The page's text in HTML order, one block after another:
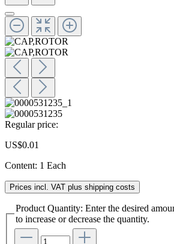
Regular price:
US$0.01
Content: 1 Each
Prices incl. VAT plus shipping costs
Product Quantity: Enter the desired
to increase or decrease the quantity.